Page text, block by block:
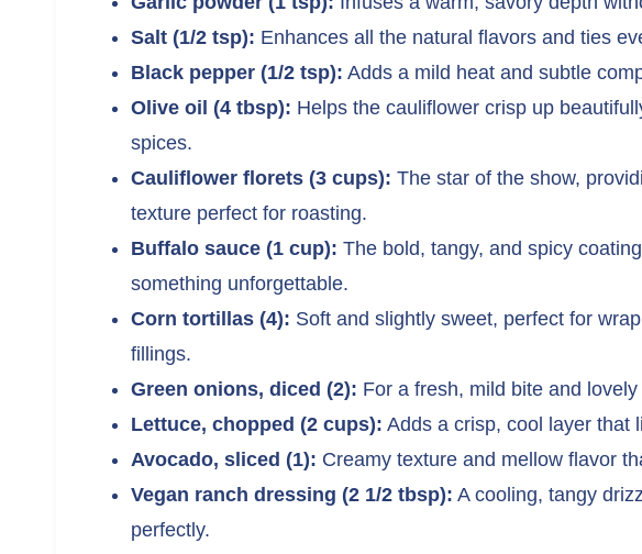
Salt (1/2 tsp): Enhances all the natural flavors and ties
Black pepper (1/2 tsp): Adds a mild heat and subtle
Olive oil (4 tbsp): Helps the cauliflower crisp up
spices.
Cauliflower florets (3 cups): The star of the show,
texture perfect for roasting.
Buffalo sauce (1 cup): The bold, tangy, and spicy
something unforgettable.
Corn tortillas (4): Soft and slightly sweet, perfect for
fillings.
Green onions, diced (2): For a fresh, mild bite and
Lettuce, chopped (2 cups): Adds a crisp, cool layer that
Avocado, sliced (1): Creamy texture and mellow flavor
Vegan ranch dressing (2 1/2 tbsp): A cooling, tangy
perfectly.